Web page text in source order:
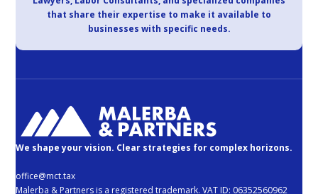
that share their expertise to make it available to
businesses with specific needs.
We shape your vision. Clear strategies for complex horizons.
office@mct.tax
Malerba & Partners is a registered trademark. VAT ID: 06352560962